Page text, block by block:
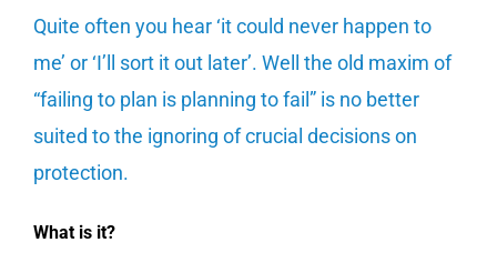
Quite often you hear ‘it could never happen to
me’ or ‘I’ll sort it out later’. Well the old maxim of
“failing to plan is planning to fail” is no better
suited to the ignoring of crucial decisions on
protection.
What is it?